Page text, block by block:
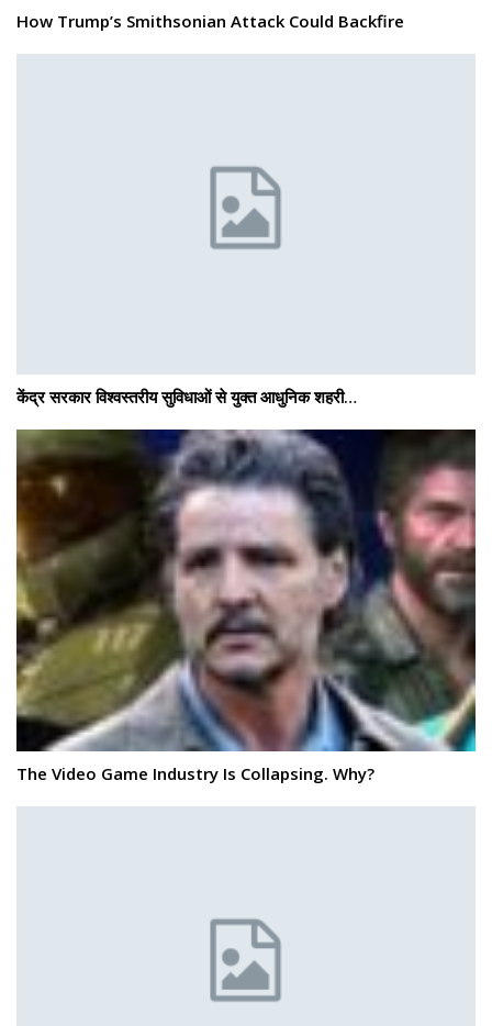
How Trump’s Smithsonian Attack Could Backfire
केंद्र सरकार विश्वस्तरीय सुविधाओं से युक्त आधुनिक शहरी…
The Video Game Industry Is Collapsing. Why?